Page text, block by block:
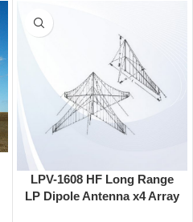
LPV-1608 HF Long Range
LP Dipole Antenna x4 Array